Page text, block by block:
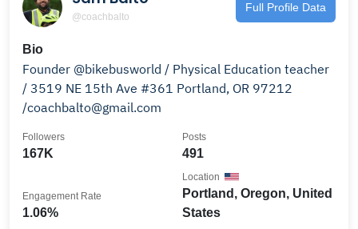
@coachbalto
Full Profile Data
Bio
Founder @bikebusworld / Physical Education teacher
/ 3519 NE 15th Ave #361 Portland, OR 97212
/coachbalto@gmail.com
167K
Followers
491
Posts
1.06%
Engagement Rate
Portland, Oregon, United
States
Location